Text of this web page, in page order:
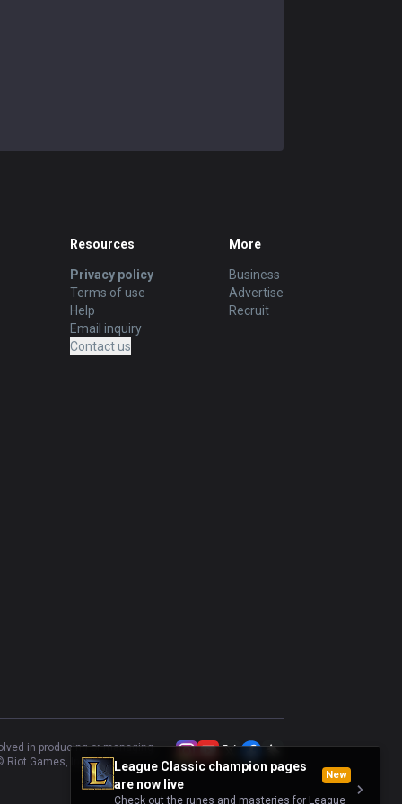
League Classic champion pages
are now live
New
Check out the runes and masteries for League
Resources
Privacy policy
Terms of use
Help
Email inquiry
Contact us
More
Business
Advertise
Recruit
in producing or managing
Riot Games, Inc.